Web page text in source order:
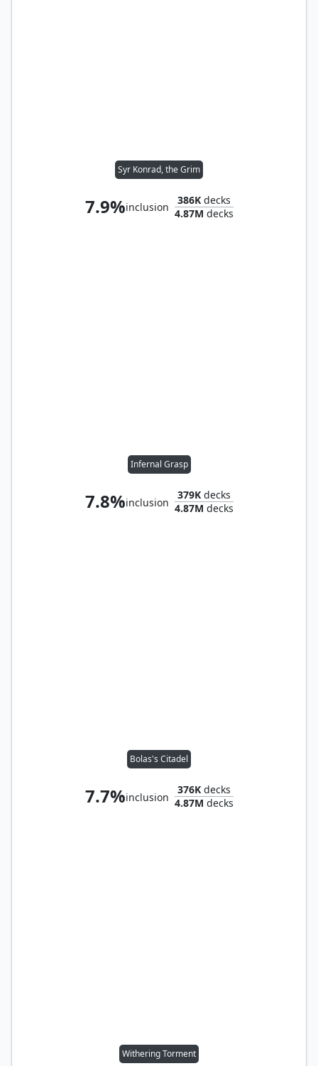
Syr Konrad, the Grim
7.9%inclusion
386Kdecks
4.87M decks
Infernal Grasp
7.8%inclusion
379Kdecks
4.87M decks
Bolas's Citadel
7.7%inclusion
376Kdecks
4.87M decks
Withering Torment